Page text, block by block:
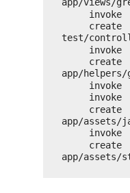
app/views/
invoke
test/
invoke
app/
invoke
invoke
app/assets/
invoke
app/assets/